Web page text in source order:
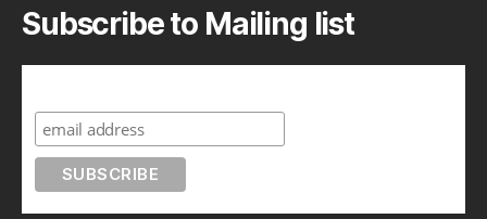
Subscribe to Mailing list